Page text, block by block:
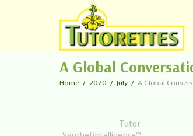
A Global
Home 2020 July A Global
Tutor